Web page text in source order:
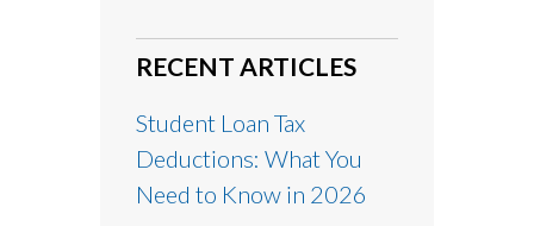
RECENT ARTICLES
Student Loan Tax
Deductions: What You
Need to Know in 2026